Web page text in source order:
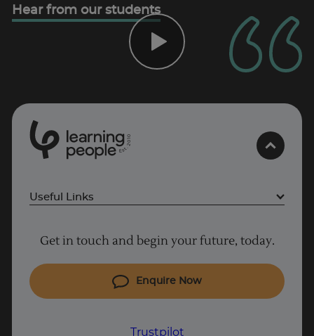
Hear from our students
Est.
2
0
0
Useful Links
Cyber Security courses
Coding courses
IT courses
Get in touch and begin your future, today.
Enquire Now
Trustpilot